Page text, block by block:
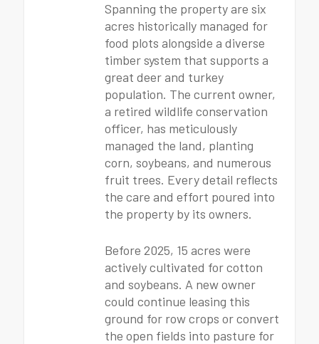
Spanning the property are six
acres historically managed for
food plots alongside a diverse
timber system that supports a
great deer and turkey
population. The current owner,
a retired wildlife conservation
officer, has meticulously
managed the land, planting
corn, soybeans, and numerous
fruit trees. Every detail reflects
the care and effort poured into
the property by its owners.
Before 2025, 15 acres were
actively cultivated for cotton
and soybeans. A new owner
could continue leasing this
ground for row crops or convert
the open fields into pasture for